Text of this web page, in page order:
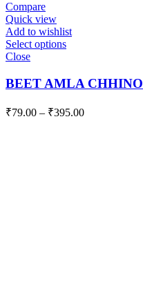
Compare
Quick view
Add to wishlist
Select options
Close
BEET AMLA CHHINO
₹79.00 – ₹395.00